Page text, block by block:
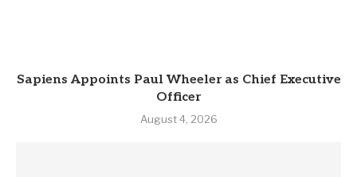
Sapiens Appoints Paul Wheeler as Chief Executive
Officer
August 4, 2026